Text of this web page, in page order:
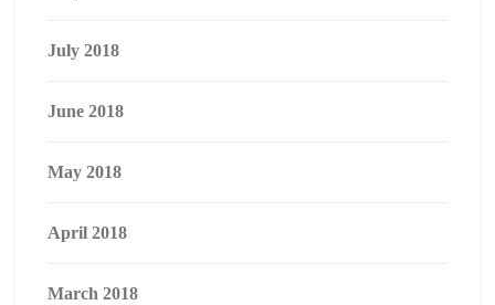
July 2018
June 2018
May 2018
April 2018
March 2018